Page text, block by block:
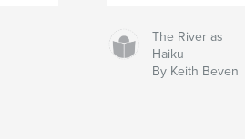
The River as
Haiku
By Keith Beven